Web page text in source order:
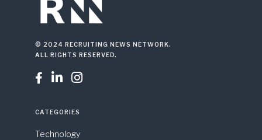
© 2024 RECRUITING NEWS NETWORK.
ALL RIGHTS RESERVED.
  
CATEGORIES
Technology